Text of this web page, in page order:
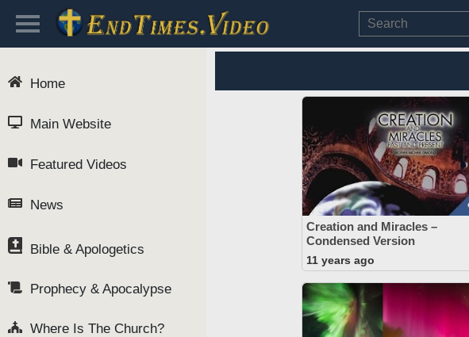
Creation and Miracles –
Condensed Version
11 years ago
Home
Main Website
Featured Videos
News
Bible & Apologetics
Prophecy & Apocalypse
Where Is The Church?